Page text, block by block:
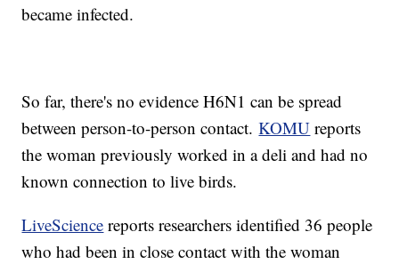
became infected.
So far, there's no evidenceH6N1 can be spread
between person-to-person contact.KOMU reports
the woman previously worked in a deli and had no
known connection to live birds.
LiveScience reports researchers identified 36 people
who had been in close contact with the woman